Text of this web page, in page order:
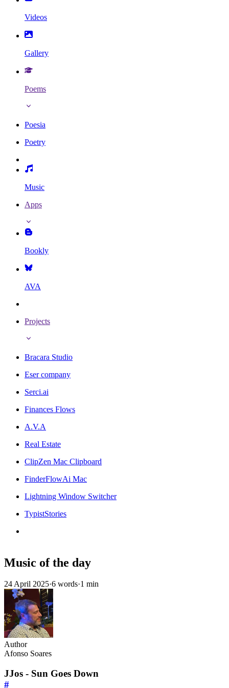
Videos
Gallery
Poems
Poesia
Poetry
Music
Apps
Bookly
AVA
Projects
Bracara Studio
Eser company
Serci.ai
Finances Flows
A.V.A
Real Estate
ClipZen Mac Clipboard
FinderFlowAi Mac
Lightning Window Switcher
TypistStories
Music of the day
24 April 2025·6 words·1 min
Author
Afonso Soares
JJos - Sun Goes Down
#